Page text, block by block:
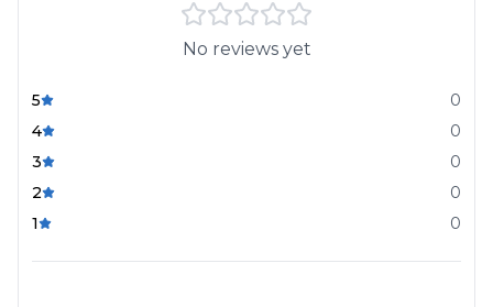
No reviews yet
5
0
4
0
3
0
2
0
1
0